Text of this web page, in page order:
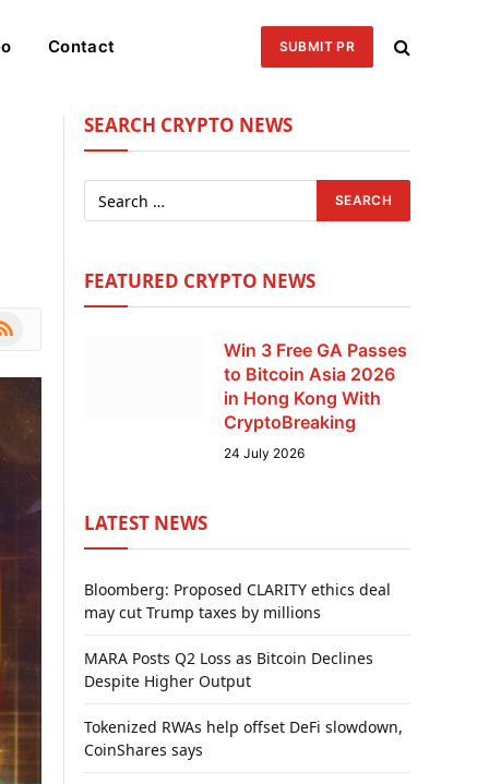
Contact SUBMIT PR
SEARCH CRYPTO NEWS
FEATURED CRYPTO NEWS
Win 3 Free GA Passes
to Bitcoin Asia 2026
in Hong Kong With
CryptoBreaking
24 July 2026
LATEST NEWS
Bloomberg: Proposed CLARITY ethics deal
may cut Trump taxes by millions
MARA Posts Q2 Loss as Bitcoin Declines
Despite Higher Output
Tokenized RWAs help offset DeFi slowdown,
CoinShares says